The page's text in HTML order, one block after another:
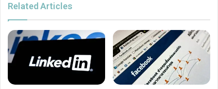
Related Articles